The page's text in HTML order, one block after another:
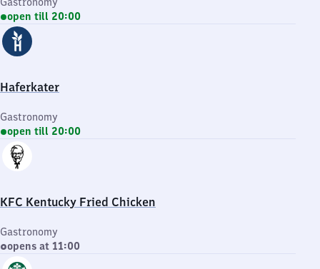
open till 20:00
Haferkater
Gastronomy
open till 20:00
KFC Kentucky Fried Chicken
Gastronomy
opens at 11:00